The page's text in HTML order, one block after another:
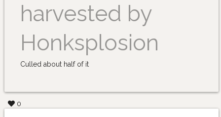
harvested by
Honksplosion
Culled about half of it
0